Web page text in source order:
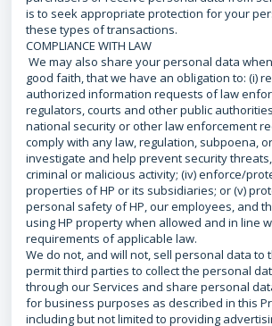
is to seek appropriate protection for your
these types of transactions.
COMPLIANCE WITH LAW
We may also share your personal data
good faith, that we have an obligation to: (i)
authorized information requests of law
regulators, courts and other public
national security or other law enforcement
comply with any law, regulation, subpoena,
investigate and help prevent security
criminal or malicious activity; (iv) enforce/
properties of HP or its subsidiaries; or (v)
personal safety of HP, our employees, and
using HP property when allowed and in line
requirements of applicable law.
We do not, and will not, sell personal data to
permit third parties to collect the personal
through our Services and share personal
for business purposes as described in this
including but not limited to providing